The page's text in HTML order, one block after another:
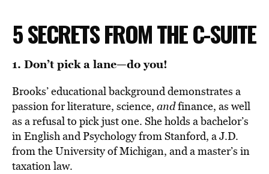
5 SECRETS FROM THE C-SUITE
1. Don’t pick a lane—do you!
Brooks’ educational background demonstrates a
passion for literature, science, andfinance, as well
as a refusal to pick just one. She holds a bachelor’s
in English and Psychology from Stanford, a J.D.
from the University of Michigan, and a master’s in
taxation law.